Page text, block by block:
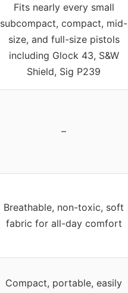
Fits nearly every small
subcompact, compact, mid-
size, and full-size pistols
including Glock 43, S&W
Shield, Sig P239
–
Breathable, non-toxic, soft
fabric for all-day comfort
Compact, portable, easily